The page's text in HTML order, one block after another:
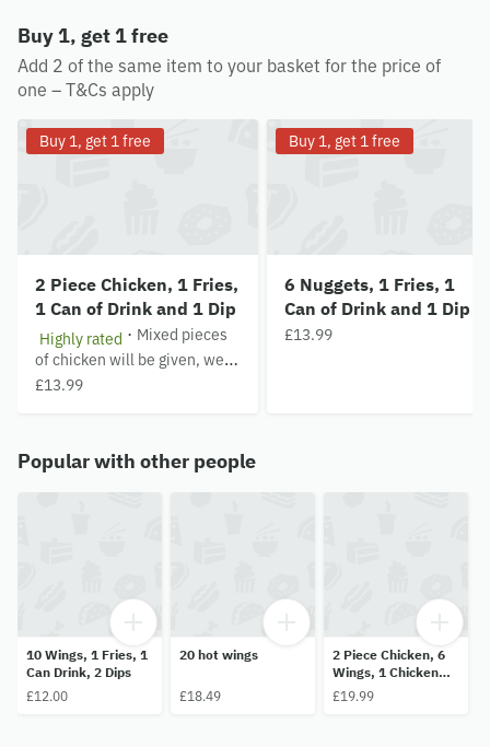
Buy 1, get 1 free
Add 2 of the same item to your basket for the price of
one – T&Cs apply
2 Piece Chicken, 1 Fries,
1 Can of Drink and 1 Dip
Highly rated · Mixed pieces
of chicken will be given, we
are unable to follow specific
£13.99
Buy 1, get 1 free
6 Nuggets, 1 Fries, 1
Can of Drink and 1 Dip
£13.99
Buy 1, get 1 free
Popular with other people
10 Wings, 1 Fries, 1
Can Drink, 2 Dips
£12.00
20 hot wings
£18.49
2 Piece Chicken, 6
Wings, 1 Chicken
Burger, 1 Fries, 1
£19.99